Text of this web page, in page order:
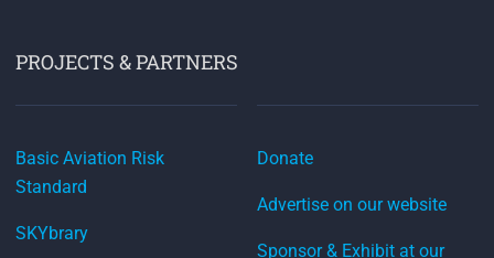
PROJECTS & PARTNERS
Basic Aviation Risk
Standard
SKYbrary
Donate
Advertise on our website
Sponsor & Exhibit at our